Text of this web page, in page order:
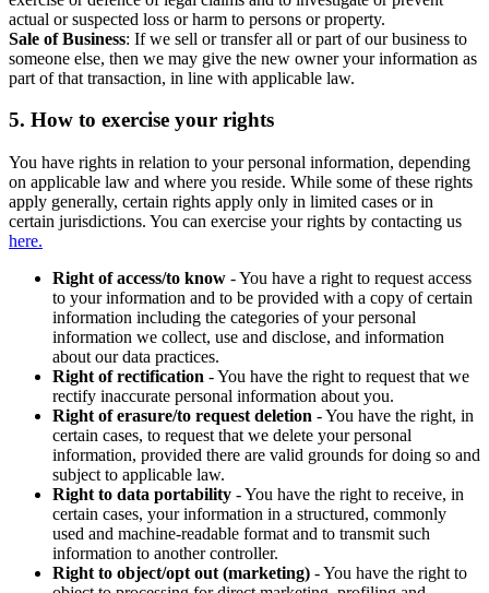
actual or suspected loss or harm to persons or property.
Sale of Business: If we sell or transfer all or part of our business to
someone else, then we may give the new owner your information as
part of that transaction, in line with applicable law.
5. How to exercise your rights
You have rights in relation to your personal information, depending
on applicable law and where you reside. While some of these rights
apply generally, certain rights apply only in limited cases or in
certain jurisdictions. You can exercise your rights by contacting us
here.
Right of access/to know - You have a right to request access
to your information and to be provided with a copy of certain
information including the categories of your personal
information we collect, use and disclose, and information
about our data practices.
Right of rectification - You have the right to request that we
rectify inaccurate personal information about you.
Right of erasure/to request deletion - You have the right, in
certain cases, to request that we delete your personal
information, provided there are valid grounds for doing so and
subject to applicable law.
Right to data portability - You have the right to receive, in
certain cases, your information in a structured, commonly
used and machine-readable format and to transmit such
information to another controller.
Right to object/opt out (marketing) - You have the right to